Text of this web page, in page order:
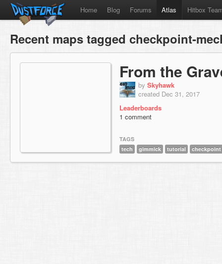
Home Blog Forums Atlas Hitbox
Recent maps tagged checkpoint-
From the
by Skyhawk
created Dec 31, 2017
Leaderboards
1 comment
TAGS
tech
gimmick tutorial